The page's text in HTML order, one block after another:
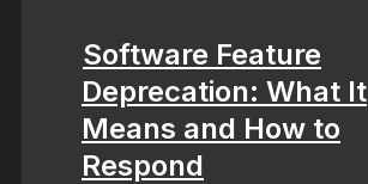
Software Feature
Deprecation: What It
Means and How to
Respond